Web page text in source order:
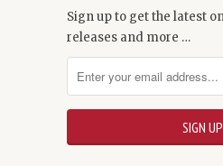
Sign up to get the latest
releases and more …